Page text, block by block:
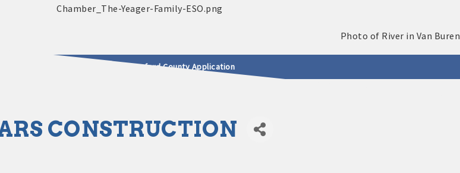
2025 - 2026 Leadership Crawford County Application
CONSTRUCTION